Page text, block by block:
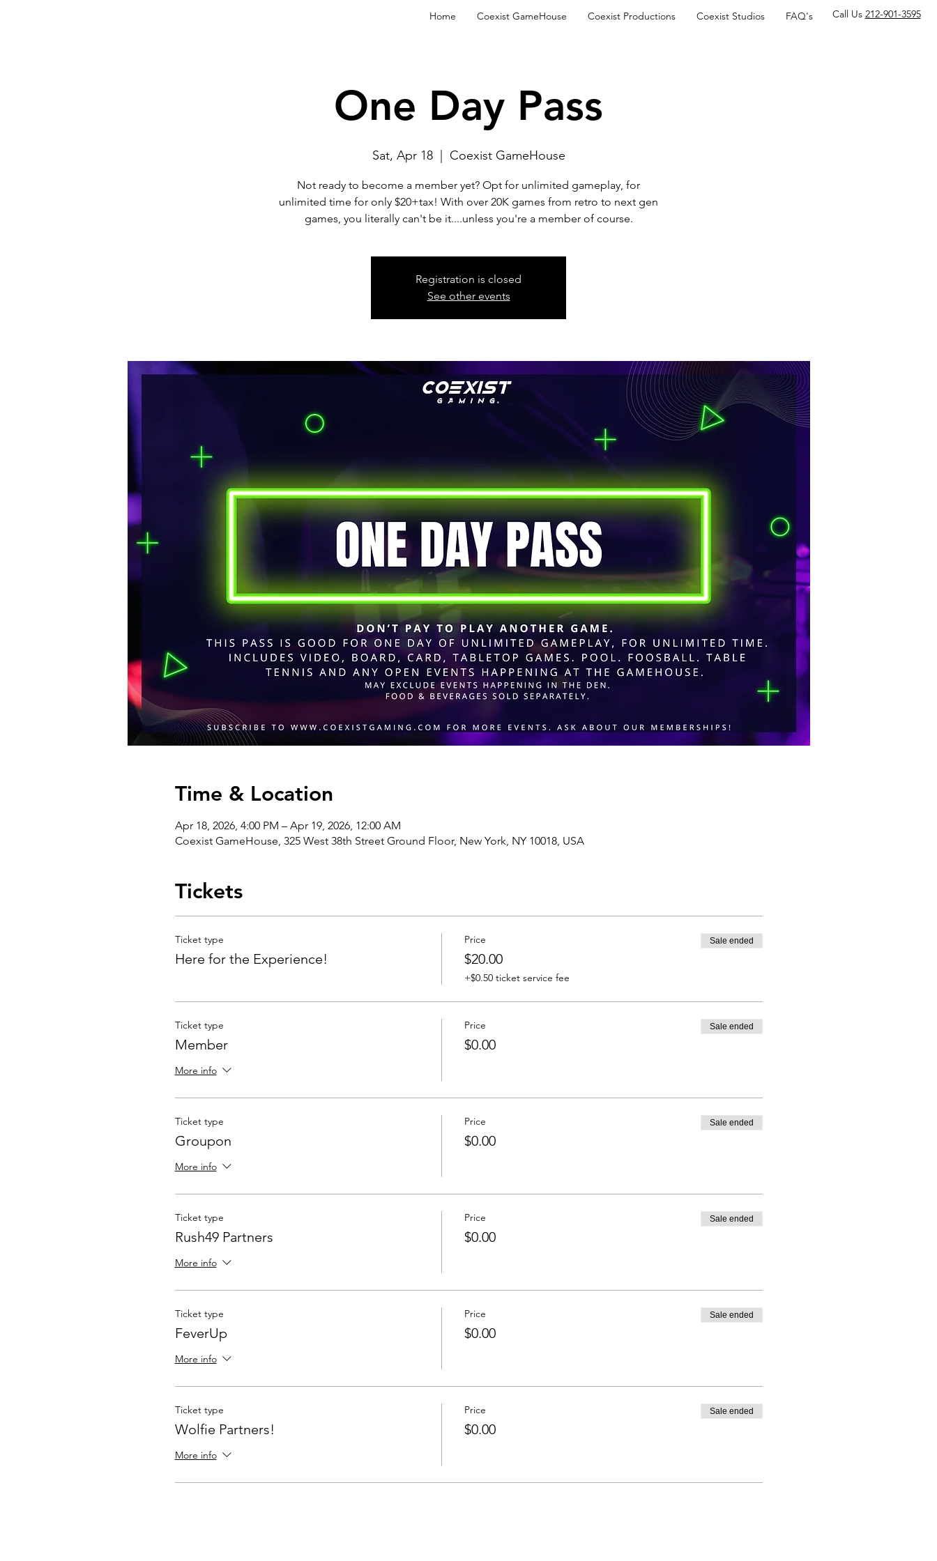
Home Coexist GameHouse Coexist Productions Coexist Studios FAQ's Call Us 212-901-3595
One Day Pass
Sat, Apr 18
  |
Coexist GameHouse
Not ready to become a member yet? Opt for unlimited gameplay, for
unlimited time for only $20+tax! With over 20K games from retro to next gen
games, you literally can't be it....unless you're a member of course.
Registration is closed
See other events
Time & Location
Apr 18, 2026, 4:00 PM – Apr 19, 2026, 12:00 AM
Coexist GameHouse, 325 West 38th Street Ground Floor, New York, NY 10018, USA
Tickets
Ticket type
Here for the Experience!
Price
$20.00
+$0.50 ticket service fee
Sale ended
Ticket type
Member
More info
Price
$0.00
Sale ended
Ticket type
Groupon
More info
Price
$0.00
Sale ended
Ticket type
Rush49 Partners
More info
Price
$0.00
Sale ended
Ticket type
FeverUp
More info
Price
$0.00
Sale ended
Ticket type
Wolfie Partners!
More info
Price
$0.00
Sale ended